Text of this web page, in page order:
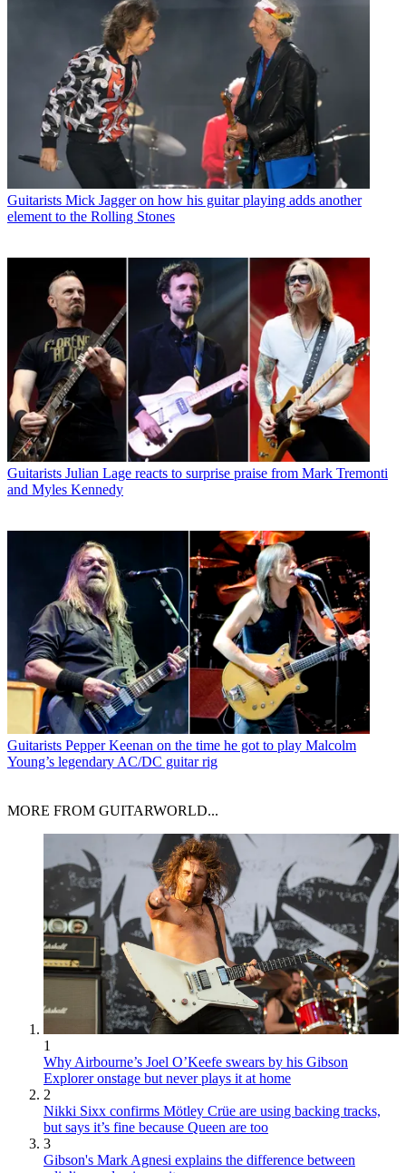
Guitarists Mick Jagger on how his guitar playing adds another
element to the Rolling Stones
Guitarists Julian Lage reacts to surprise praise from Mark Tremonti
and Myles Kennedy
Guitarists Pepper Keenan on the time he got to play Malcolm
Young’s legendary AC/DC guitar rig
MORE FROM GUITARWORLD...
1
Why Airbourne’s Joel O’Keefe swears by his Gibson
Explorer onstage but never plays it at home
2
Nikki Sixx confirms Mötley Crüe are using backing tracks,
but says it’s fine because Queen are too
3
Gibson's Mark Agnesi explains the difference between